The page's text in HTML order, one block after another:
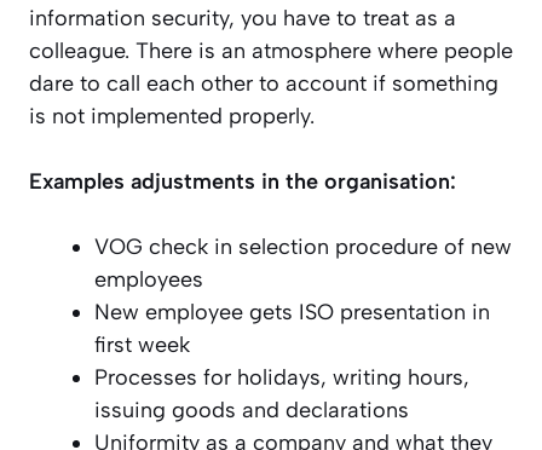
information security, you have to treat as a
colleague. There is an atmosphere where people
dare to call each other to account if something
is not implemented properly.
Examples adjustments in the organisation:
VOG check in selection procedure of new
employees
New employee gets ISO presentation in
first week
Processes for holidays, writing hours,
issuing goods and declarations
Uniformity as a company and what they